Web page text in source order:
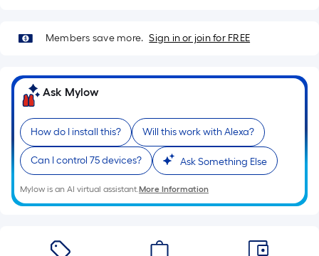
Foot
pricing
based
on
the
length
of
a
single
roll.
Members save more. Sign in or join for FREE
Ask Mylow
How do I install this? Will this work with Alexa?
Can I control 75 devices? Ask Something Else
Mylow is an AI virtual assistant.More Information